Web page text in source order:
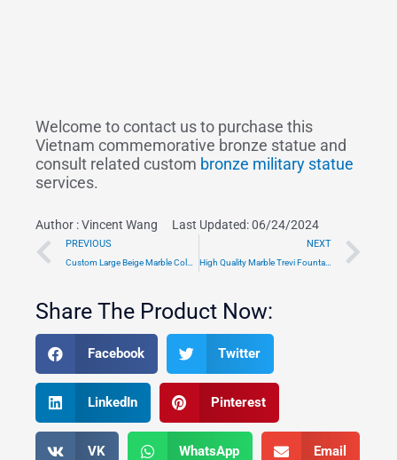
Welcome to contact us to purchase this
Vietnam commemorative bronze statue and
consult related custom bronze military statue
services.
Author :Vincent Wang Last Updated: 06/24/2024
Prev
PREVIOUS NEXT
High Quality Marble Trevi Fountain Replica MOKK-001
Share The Product Now:
Facebook Twitter
LinkedIn Pinterest
VK WhatsApp Email